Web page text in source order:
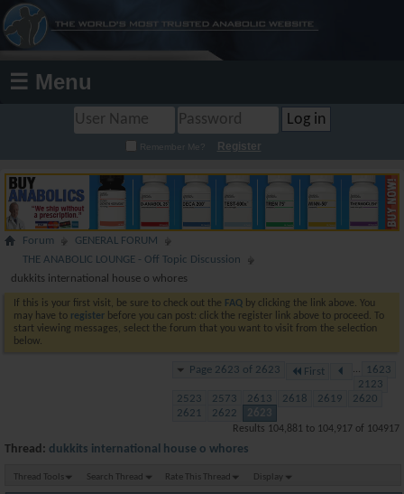
☰ Menu
Remember Me? Register
Forum
GENERAL FORUM
THE ANABOLIC LOUNGE - Off Topic Discussion
dukkits international house o whores
If this is your first visit, be sure to check out the FAQ by clicking the link above. You
may have to register before you can post: click the register link above to proceed. To
start viewing messages, select the forum that you want to visit from the selection
below.
Page 2623 of 2623 First ...
1623
2123
2523
2573 2613 2618 2619
2620
2621
2622 2623
Results 104,881 to 104,917 of 104917
Thread: dukkits international house o whores
Thread Tools Search Thread Rate This Thread Display